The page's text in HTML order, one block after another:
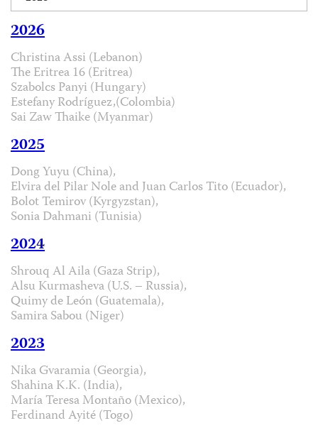
2026
Christina Assi (Lebanon)
The Eritrea 16 (Eritrea)
Szabolcs Panyi (Hungary)
Estefany Rodríguez,(Colombia)
Sai Zaw Thaike (Myanmar)
2025
Dong Yuyu (China),
Elvira del Pilar Nole and Juan Carlos Tito (Ecuador),
Bolot Temirov (Kyrgyzstan),
Sonia Dahmani (Tunisia)
2024
Shrouq Al Aila (Gaza Strip),
Alsu Kurmasheva (U.S. – Russia),
Quimy de León (Guatemala),
Samira Sabou (Niger)
2023
Nika Gvaramia (Georgia),
Shahina K.K. (India),
María Teresa Montaño (Mexico),
Ferdinand Ayité (Togo)